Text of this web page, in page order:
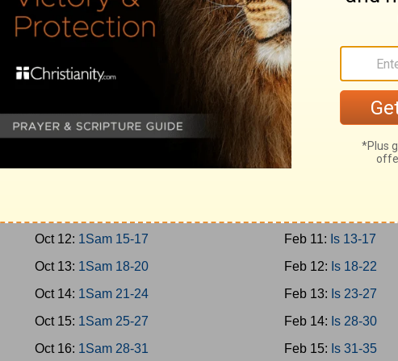
Oct 4: Jud 13-15
Oct 6:Jud 19-21
Oct 8: 1Sam 1-3
Oct 12: 1Sam 15-17
Oct 13: 1Sam 18-20
Oct 14: 1Sam 21-24
Oct 15: 1Sam 25-27
Oct 16: 1Sam 28-31
Feb 3:
Feb 4:
Ecc 1-4
Feb 5:
Feb 6:
Ecc 9-12
Feb 7:
Solomon 1-8
Feb 8:
Feb 11: Is 13-17
Feb 12: Is 18-22
Feb 13: Is 23-27
Feb 14: Is 28-30
Feb 15: Is 31-35